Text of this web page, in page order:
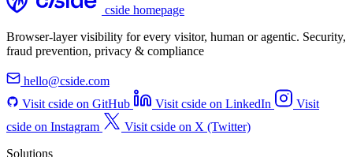
cside homepage
Browser-layer visibility for every visitor, human or agentic. Security,
fraud prevention, privacy & compliance
hello@cside.com
Visit cside on GitHub
Visit cside on LinkedIn
Visit
cside on Instagram
Visit cside on X (Twitter)
Solutions